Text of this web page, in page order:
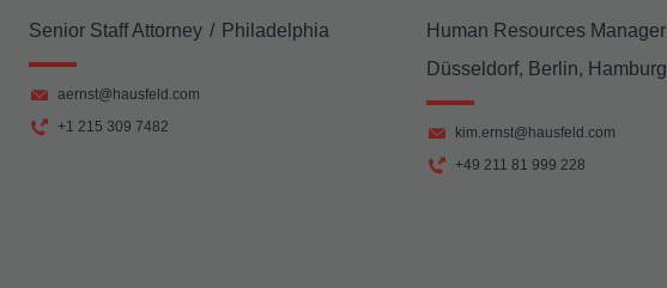
Senior Staff Attorney Philadelphia
aernst@hausfeld.com
+1 215 309 7482
Human Resources Manager
Düsseldorf, Berlin, Hamburg
kim.ernst@hausfeld.com
+49 211 81 999 228